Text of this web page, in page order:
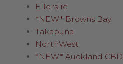
Ellerslie
*NEW* Browns Bay
Takapuna
NorthWest
*NEW* Auckland CBD